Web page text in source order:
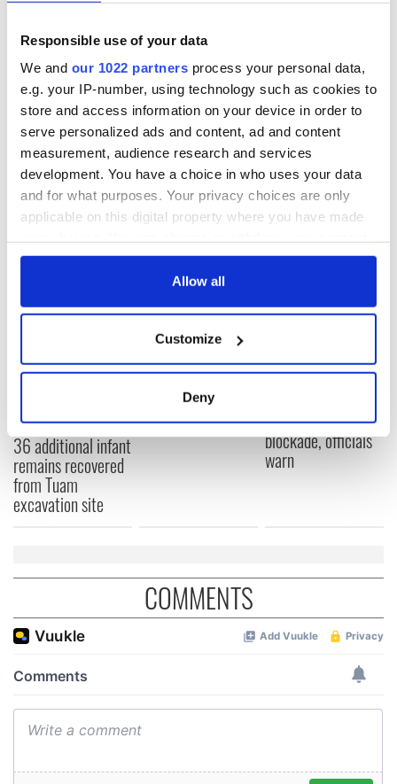
Responsible use of your data
We and our 1022 partners process your personal data,
e.g. your IP-number, using technology such as cookies to
store and access information on your device in order to
serve personalized ads and content, ad and content
measurement, audience research and services
development. You have a choice in who uses your data
and for what purposes. Your privacy choices are only
applicable on this digital property where you have made
any time from the Cookie Declaration or by clicking on
Collect information about your geographical
location which can be accurate to within several
Find out more about how your personal data is processed
and set your preferences in the
our social media, advertising and analytics partners who
may combine it with other information that you’ve
provided to them or that they’ve collected from your use
of their services.
Allow all
Customize
Deny
there. However, the U.S. corporate tax rate – which ranges up
to 35 percent – is only deferred and must be paid when
profits are repatriated back to America, he said.
Businesses that recognize the potential pitfalls as well as the
benefits of setting up operations in Ireland can enjoy
enterprises there as successful as those that many of their
ancestors established in the U.S., concluded Schmuhl of
Duane Morris.
READ NEXT
36 additional infant
remains recovered
from Tuam
excavation site
All you need to
know ahead of New
York v Roscommon
this Sunday
A third of fuel
stations in Ireland
supply amidst
blockade, officials
warn
COMMENTS